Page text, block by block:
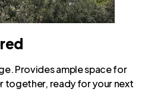
Provides ample space for
together, ready for your next